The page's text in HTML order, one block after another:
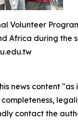
Volunteer
Africa during the
news content
completeness,
contact the